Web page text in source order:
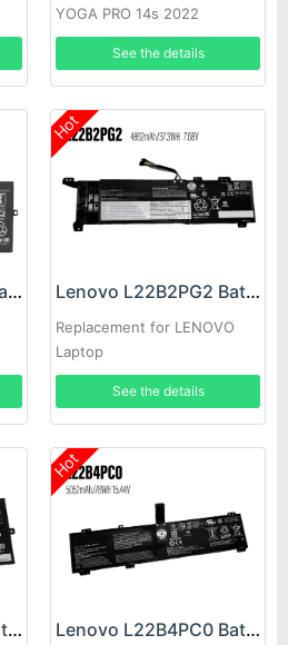
YOGA PRO 14s 2022
See the details
LENOVO L19C4PD8 Battery
Hot
Lenovo L22B2PG2 Battery
Replacement for LENOVO
Laptop
See the details
Lenovo L21C4PD0 Battery
Hot
Lenovo L22B4PC0 Battery